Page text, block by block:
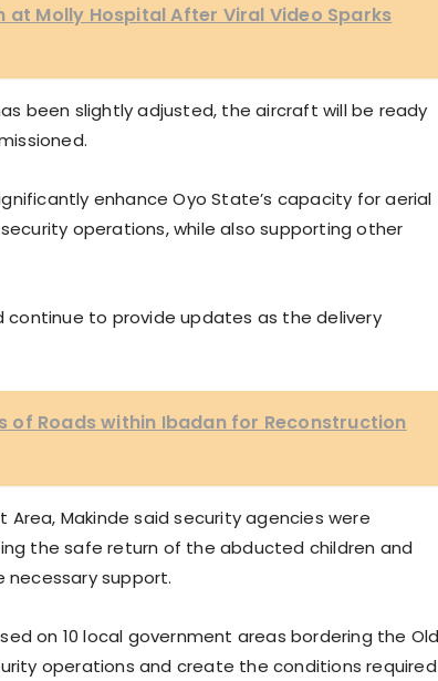
Molly Hospital After Viral Video Sparks
been slightly adjusted, the aircraft will be ready
enhance Oyo State’s capacity for aerial
operations, while also supporting other
to provide updates as the delivery
of Roads within Ibadan for Reconstruction
Makinde said security agencies were
the safe return of the abducted children and
support.
on 10 local government areas bordering the
operations and create the conditions required